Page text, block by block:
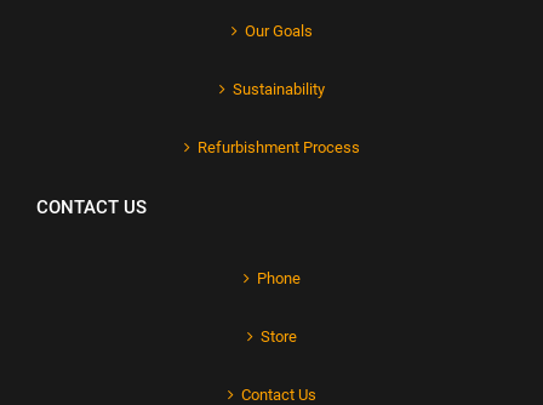
Our Goals
Sustainability
Refurbishment Process
CONTACT US
Phone
Store
Contact Us